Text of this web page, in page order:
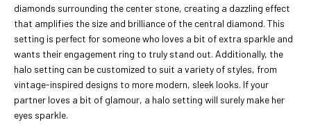
diamonds surrounding the center stone, creating a dazzling effect
that amplifies the size and brilliance of the central diamond. This
setting is perfect for someone who loves a bit of extra sparkle and
wants their engagement ring to truly stand out. Additionally, the
halo setting can be customized to suit a variety of styles, from
vintage-inspired designs to more modern, sleek looks. If your
partner loves a bit of glamour, a halo setting will surely make her
eyes sparkle.